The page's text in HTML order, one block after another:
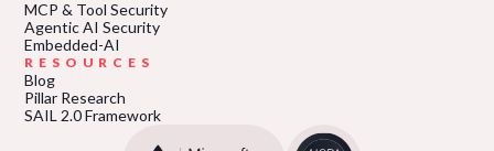
MCP & Tool Security
Agentic AI Security
Embedded-AI
RESOURCES
Blog
Pillar Research
SAIL 2.0 Framework